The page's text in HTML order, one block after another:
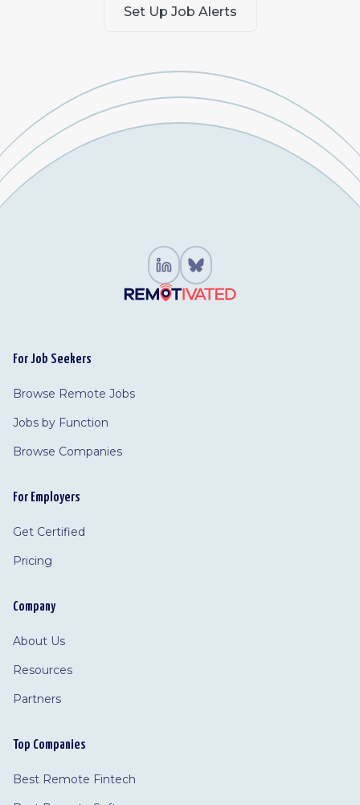
Set Up Job Alerts
For Job Seekers
Browse Remote Jobs
Jobs by Function
Browse Companies
For Employers
Get Certified
Pricing
Company
About Us
Resources
Partners
Top Companies
Best Remote Fintech